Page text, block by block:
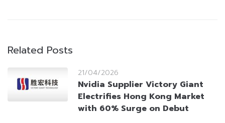
Related Posts
21/04/2026
Nvidia Supplier Victory Giant
Electrifies Hong Kong Market
with 60% Surge on Debut